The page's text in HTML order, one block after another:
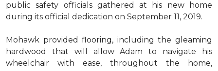
public safety officials gathered at his new home
during its official dedication on September 11, 2019.
Mohawk provided flooring, including the gleaming
hardwood that will allow Adam to navigate his
wheelchair with ease, throughout the home,